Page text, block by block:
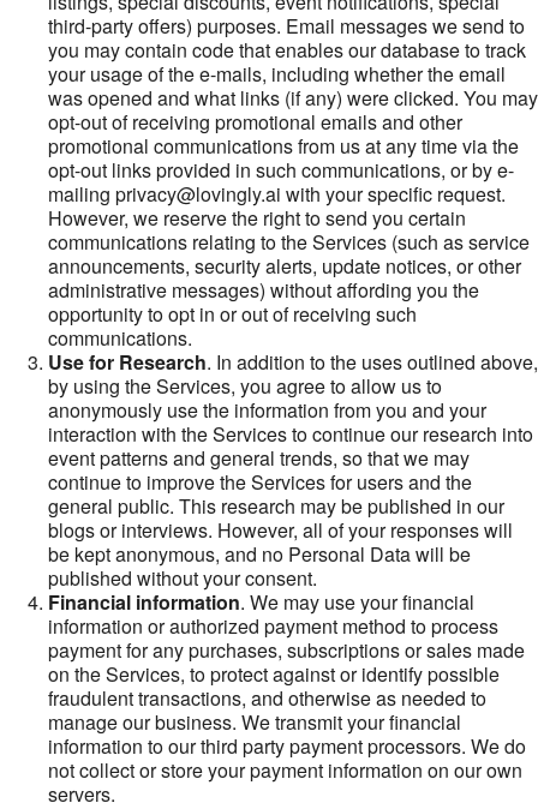
third-party offers) purposes. Email messages we send to
you may contain code that enables our database to track
your usage of the e-mails, including whether the email
was opened and what links (if any) were clicked. You may
opt-out of receiving promotional emails and other
promotional communications from us at any time via the
opt-out links provided in such communications, or by e-
mailing privacy@lovingly.ai with your specific request.
However, we reserve the right to send you certain
communications relating to the Services (such as service
announcements, security alerts, update notices, or other
administrative messages) without affording you the
opportunity to opt in or out of receiving such
communications.
Use for Research. In addition to the uses outlined above,
by using the Services, you agree to allow us to
anonymously use the information from you and your
interaction with the Services to continue our research into
event patterns and general trends, so that we may
continue to improve the Services for users and the
general public. This research may be published in our
blogs or interviews. However, all of your responses will
be kept anonymous, and no Personal Data will be
published without your consent.
Financial information. We may use your financial
information or authorized payment method to process
payment for any purchases, subscriptions or sales made
on the Services, to protect against or identify possible
fraudulent transactions, and otherwise as needed to
manage our business. We transmit your financial
information to our third party payment processors. We do
not collect or store your payment information on our own
servers.